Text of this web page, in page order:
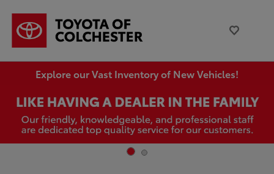
Explore our Vast Inventory of New Vehicles!